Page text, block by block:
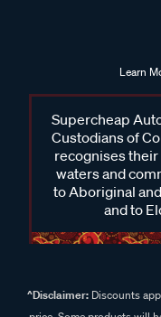
Learn
Supercheap
Custodians of
recognises
waters and
to Aboriginal
and to
^Disclaimer:Discounts